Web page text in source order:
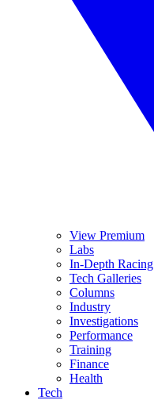
View Premium
Labs
In-Depth Racing
Tech Galleries
Columns
Industry
Investigations
Performance
Training
Finance
Health
Tech